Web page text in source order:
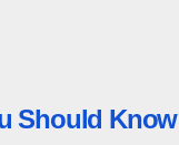
Should Know